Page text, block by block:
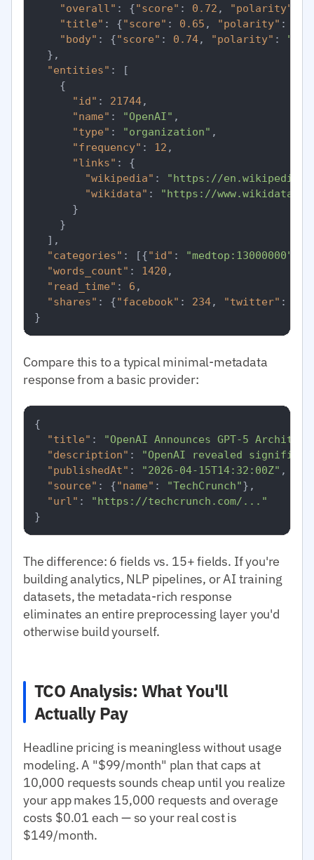
"overall" : {"score" : 0.72 , "polarity"
"title" : {"score" : 0.65 , "polarity" :
"body" : {"score" : 0.74, "polarity" :
} ,
"entities" :
[
{
"id" : 21744,
"name" : "OpenAI" ,
"type" : "organization" ,
"frequency" : 12 ,
"links" :
{
"wikipedia" :
"https://
"wikidata" :
"https://
}
}
] ,
"categories" : [{"id" : "medtop:13000000"
"words_count" : 1420 ,
"read_time" : 6 ,
"shares" : {"facebook" : 234, "twitter" :
}
Compare this to a typical minimal-metadata
response from a basic provider:
{
"title" :
"OpenAI Announces GPT-5
"description" :
"OpenAI revealed
"publishedAt" : "2026-04-15T14:32:00Z" ,
"source" : {"name" : "TechCrunch"} ,
"url" :
"https://techcrunch.com/..."
}
The difference: 6 fields vs. 15+ fields. If you're
building analytics, NLP pipelines, or AI training
datasets, the metadata-rich response
eliminates an entire preprocessing layer you'd
otherwise build yourself.
TCO Analysis: What You'll
Actually Pay
Headline pricing is meaningless without usage
modeling. A "$99/month" plan that caps at
10,000 requests sounds cheap until you realize
your app makes 15,000 requests and overage
costs $0.01 each — so your real cost is
$149/month.